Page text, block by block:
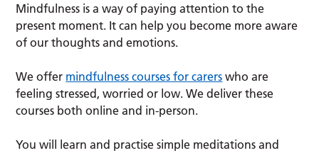
Mindfulness is a way of paying attention to the
present moment. It can help you become more aware
of our thoughts and emotions.
We offer mindfulness courses for carers who are
feeling stressed, worried or low. We deliver these
courses both online and in-person.
You will learn and practise simple meditations and